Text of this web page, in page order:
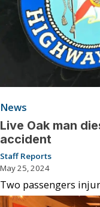
News
Live Oak man
accident
Staff Reports
May 25, 2024
Two passengers